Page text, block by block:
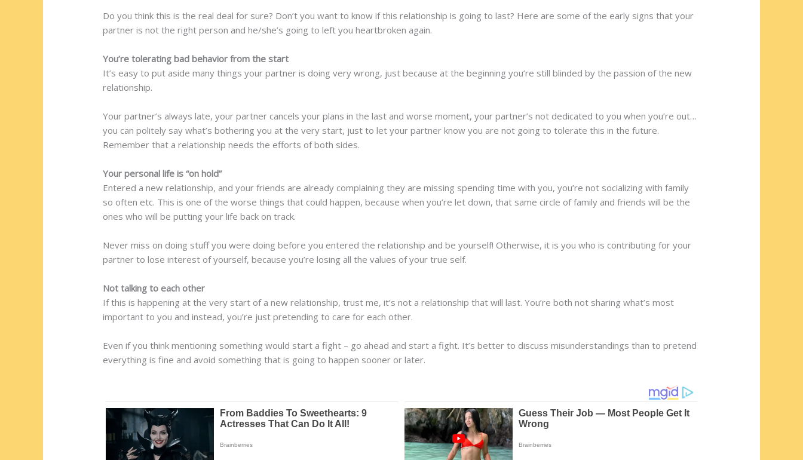
Do you think this is the real deal for sure? Don’t you want to know if this relationship is going to last? Here are some of the early signs that your
partner is not the right person and he/she’s going to left you heartbroken again.
You’re tolerating bad behavior from the start
It’s easy to put aside many things your partner is doing very wrong, just because at the beginning you’re still blinded by the passion of the new
relationship.
Your partner’s always late, your partner cancels your plans in the last and worse moment, your partner’s not dedicated to you when you’re out…
you can politely say what’s bothering you at the very start, just to let your partner know you are not going to tolerate this in the future.
Remember that a relationship needs the efforts of both sides.
Your personal life is “on hold”
Entered a new relationship, and your friends are already complaining they are missing spending time with you, you’re not socializing with family
so often etc. This is one of the worse things that could happen, because when you’re let down, that same circle of family and friends will be the
ones who will be putting your life back on track.
Never miss on doing stuff you were doing before you entered the relationship and be yourself! Otherwise, it is you who is contributing for your
partner to lose interest of yourself, because you’re losing all the values of your true self.
Not talking to each other
If this is happening at the very start of a new relationship, trust me, it’s not a relationship that will last. You’re both not sharing what’s most
important to you and instead, you’re just pretending to care for each other.
Even if you think mentioning something would start a fight – go ahead and start a fight. It’s better to discuss misunderstandings than to pretend
everything is fine and avoid something that is going to happen sooner or later.